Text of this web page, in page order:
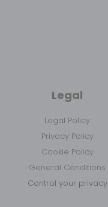
Legal
Legal Policy
Privacy Policy
Cookie Policy
General Conditions
Control your privacy